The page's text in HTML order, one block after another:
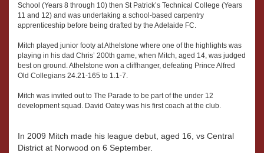
School (Years 8 through 10) then St Patrick’s Technical College (Years
11 and 12) and was undertaking a school-based carpentry
apprenticeship before being drafted by the Adelaide FC.
Mitch played junior footy at Athelstone where one of the highlights was
playing in his dad Chris’ 200th game, when Mitch, aged 14, was judged
best on ground. Athelstone won a cliffhanger, defeating Prince Alfred
Old Collegians 24.21-165 to 1.1-7.
Mitch was invited out to The Parade to be part of the under 12
development squad. David Oatey was his first coach at the club.
In 2009 Mitch made his league debut, aged 16, vs Central
District at Norwood on 6 September.